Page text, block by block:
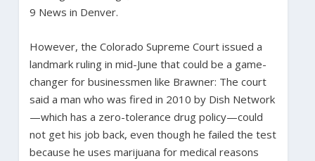
9 News in Denver.
However, the Colorado Supreme Court issued a
landmark ruling in mid-June that could be a game-
changer for businessmen like Brawner: The court
said a man who was fired in 2010 by Dish Network
—which has a zero-tolerance drug policy—could
not get his job back, even though he failed the test
because he uses marijuana for medical reasons